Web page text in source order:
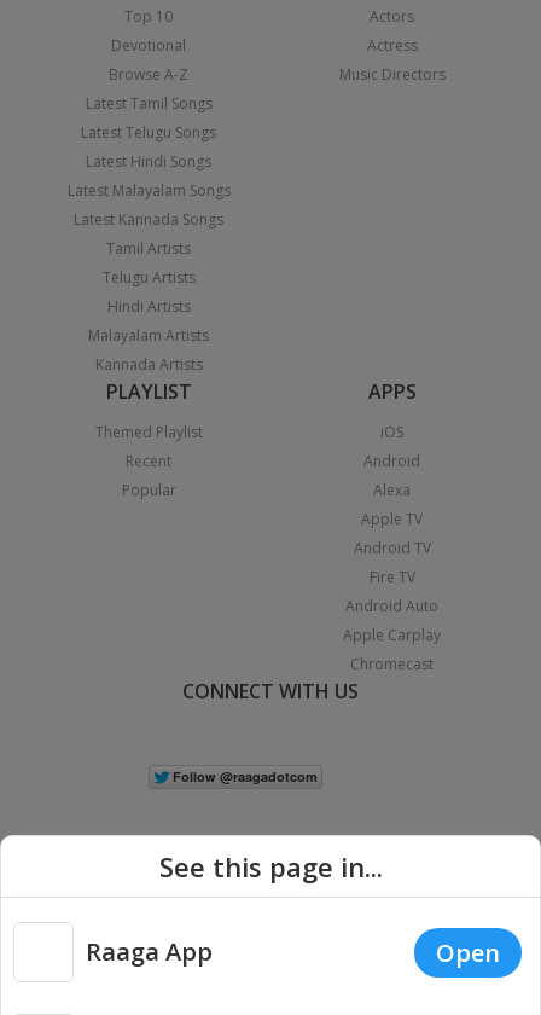
Top 10
Devotional
Browse A-Z
Latest Tamil Songs
Latest Telugu Songs
Latest Hindi Songs
Latest Malayalam Songs
Latest Kannada Songs
Tamil Artists
Telugu Artists
Hindi Artists
Malayalam Artists
Kannada Artists
Actors
Actress
Music Directors
PLAYLIST
Themed Playlist
Recent
Popular
APPS
iOS
Android
Alexa
Apple TV
Android TV
Fire TV
Android Auto
Apple Carplay
Chromecast
CONNECT WITH US
Copyright © 2026 Raaga.com. All Rights Reserved. |
Privacy
See this page in...
Raaga App Open